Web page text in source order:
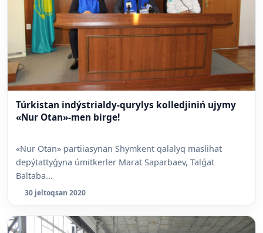
Túrkistan indýstrialdy-qurylys kolledjiniń ujymy
«Nur Otan»-men birge!
«Nur Otan» partiiasynan Shymkent qalalyq maslihat
depýtattyǵyna úmitkerler Marat Saparbaev, Talǵat
Baltaba...
30 jeltoqsan 2020